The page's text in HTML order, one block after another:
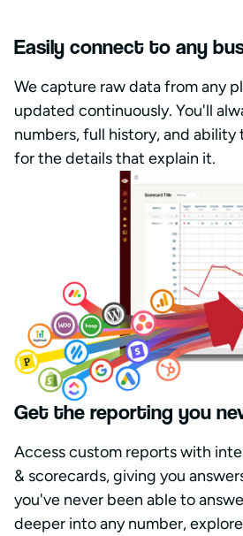
Easily connect to any
We capture raw data from any
updated continuously. You'll
numbers, full history, and ability
for the details that explain it.
Get the reporting you
Access custom reports with
& scorecards, giving you
you've never been able to
deeper into any number,